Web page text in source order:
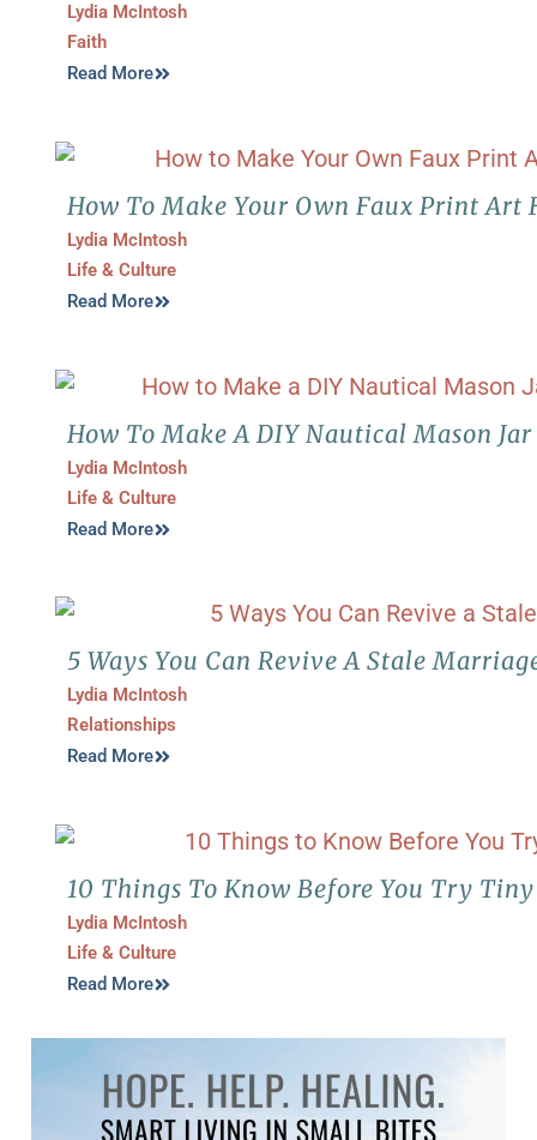
Lydia McIntosh
Faith
Read More
How To Make Your Own Faux Print Art
Lydia McIntosh
Life & Culture
Read More
How To Make A DIY Nautical Mason
Lydia McIntosh
Life & Culture
Read More
5 Ways You Can Revive A Stale
Lydia McIntosh
Relationships
Read More
10 Things To Know Before You Try
Lydia McIntosh
Life & Culture
Read More